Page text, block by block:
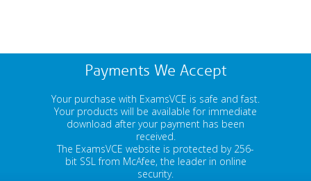
Payments We Accept
Your purchase with ExamsVCE is safe and fast.
Your products will be available for immediate
download after your payment has been
received.
The ExamsVCE website is protected by 256-
bit SSL from McAfee, the leader in online
security.